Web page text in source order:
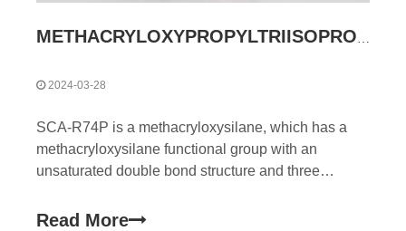
2024-03-28
SCA-R74P is a methacryloxysilane, which has a
methacryloxysilane functional group with an
unsaturated double bond structure and three
this dual reactivity allows them to improve their
Read More